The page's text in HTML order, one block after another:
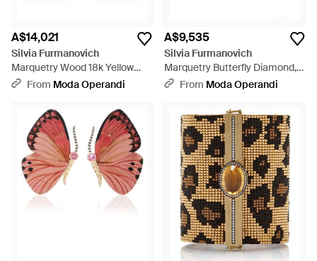
A$14,021
Silvia Furmanovich
Marquetry Wood 18k Yellow
Gold Diamond, Tourmaline
From Moda Operandi
A$9,535
Silvia Furmanovich
Marquetry Butterfly Diamond,
Sapphire Earrings - Yellow
From Moda Operandi